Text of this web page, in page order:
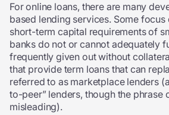
For online loans, there are many
based lending services. Some focus
short-term capital requirements of
banks do not or cannot adequately
frequently given out without
that provide term loans that can
referred to as marketplace lenders
to-peer” lenders, though the phrase
misleading).